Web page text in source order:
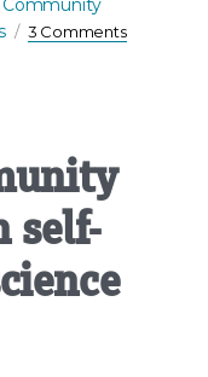
3 Commentson
self-